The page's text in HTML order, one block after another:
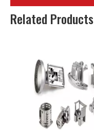
Related Products